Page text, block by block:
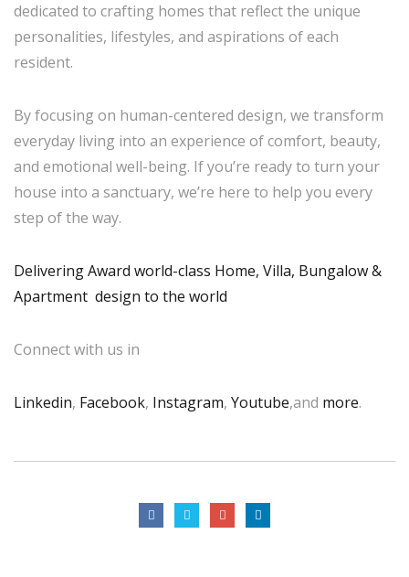
dedicated to crafting homes that reflect the unique
personalities, lifestyles, and aspirations of each
resident.
By focusing on human-centered design, we transform
everyday living into an experience of comfort, beauty,
and emotional well-being. If you’re ready to turn your
house into a sanctuary, we’re here to help you every
step of the way.
Delivering Award world-class Home, Villa, Bungalow &
Apartment design to the world
Connect with us in
Linkedin, Facebook, Instagram, Youtube,and more.